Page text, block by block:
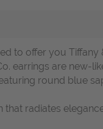
to offer you
earrings are new-
round blue
that radiates